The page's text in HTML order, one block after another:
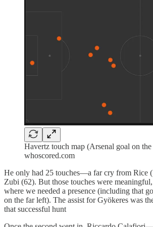
Havertz touch map (Arsenal goal on
whoscored.com
He only had 25 touches—a far cry from Rice
Zubi (62). But those touches were
where we needed a presence (including that
on the far left). The assist for Gyökeres was
that successful hunt